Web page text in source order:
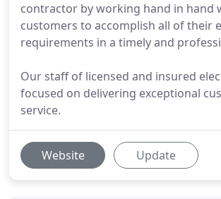
contractor by working hand in hand
customers to accomplish all of their
requirements in a timely and
Our staff of licensed and insured
focused on delivering exceptional
service.
Website Update